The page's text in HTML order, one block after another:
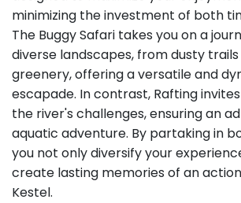
minimizing the investment of both
The Buggy Safari takes you on a
diverse landscapes, from dusty
greenery, offering a versatile and
escapade. In contrast, Rafting
the river's challenges, ensuring an
aquatic adventure. By partaking in
you not only diversify your
create lasting memories of an
Kestel.